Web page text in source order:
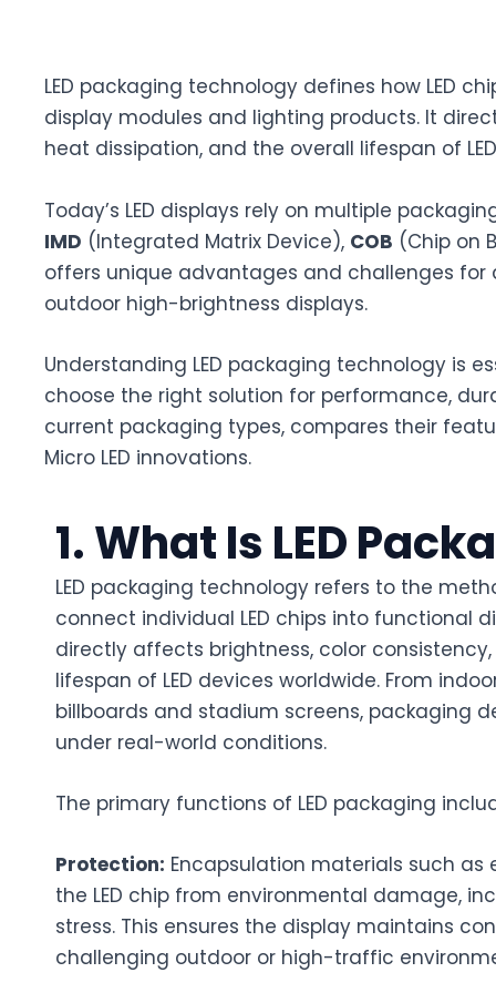
LED packaging technology defines how LED
display modules and lighting products. It
heat dissipation, and the overall lifespan of
Today’s LED displays rely on multiple
IMD (Integrated Matrix Device), COB (Chip on
offers unique advantages and challenges
outdoor high-brightness displays.
Understanding LED packaging technology is
choose the right solution for performance,
current packaging types, compares their
Micro LED innovations.
1. What Is LED
LED packaging technology refers to the
connect individual LED chips into functional
directly affects brightness, color
lifespan of LED devices worldwide. From
billboards and stadium screens, packaging
under real-world conditions.
The primary functions of LED packaging
Protection: Encapsulation materials such as
the LED chip from environmental damage,
stress. This ensures the display maintains
challenging outdoor or high-traffic